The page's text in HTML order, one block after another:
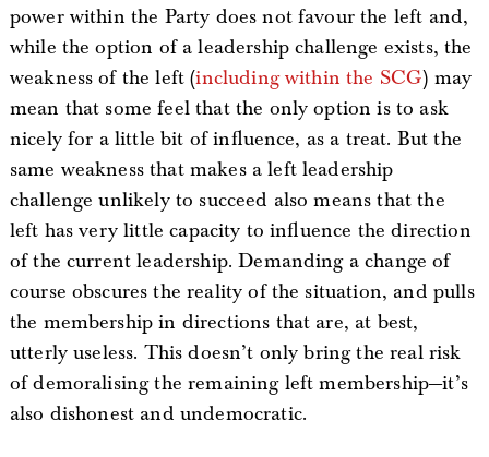
power within the Party does not favour the left and,
while the option of a leadership challenge exists, the
weakness of the left (including within the SCG) may
mean that some feel that the only option is to ask
nicely for a little bit of influence, as a treat. But the
same weakness that makes a left leadership
challenge unlikely to succeed also means that the
left has very little capacity to influence the direction
of the current leadership. Demanding a change of
course obscures the reality of the situation, and pulls
the membership in directions that are, at best,
utterly useless. This doesn’t only bring the real risk
of demoralising the remaining left membership—it’s
also dishonest and undemocratic.